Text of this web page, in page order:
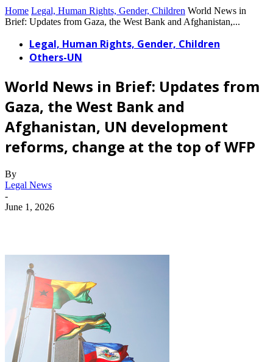
Home Legal, Human Rights, Gender, Children World News in
Brief: Updates from Gaza, the West Bank and Afghanistan,...
Legal, Human Rights, Gender, Children
Others-UN
World News in Brief: Updates from
Gaza, the West Bank and
Afghanistan, UN development
reforms, change at the top of WFP
By
Legal News
-
June 1, 2026